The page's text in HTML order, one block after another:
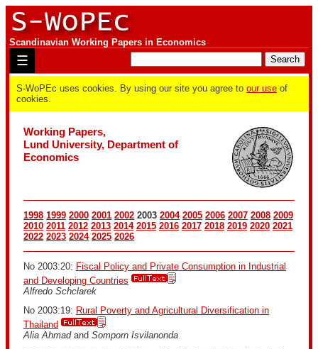
Scandinavian Working Papers in Economics
☰
S-WoPEc uses cookies. By using our site you agree to our use of
cookies.
Working Papers,
Lund University, Department of
Economics
1998 1999 2000 2001 2002 2003 2004 2005 2006 2007 2008 2009
2010 2011 2012 2013 2014 2015 2016 2017 2018 2019 2020 2021
2022 2023 2024 2025 2026
No 2003:20: Fiscal Policy and Private Consumption in Industrial
and Developing Countries
Alfredo Schclarek
No 2003:19: Rural Poverty and Agricultural Diversification in
Thailand
Alia Ahmadand Somporn Isvilanonda